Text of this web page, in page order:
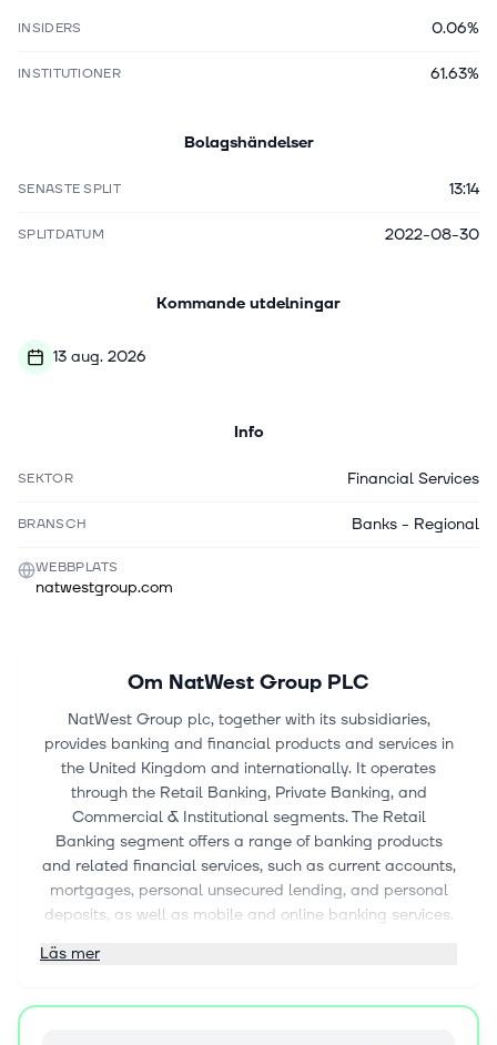
INSIDERS 0.06%
INSTITUTIONER 61.63%
Bolagshändelser
SENASTE SPLIT 13:14
SPLITDATUM 2022-08-30
Kommande utdelningar
13 aug. 2026
Info
SEKTOR Financial Services
BRANSCH Banks - Regional
WEBBPLATS
natwestgroup.com
Om NatWest Group PLC
NatWest Group plc, together with its subsidiaries,
provides banking and financial products and services in
the United Kingdom and internationally. It operates
through the Retail Banking, Private Banking, and
Commercial & Institutional segments. The Retail
Banking segment offers a range of banking products
and related financial services, such as current accounts,
mortgages, personal unsecured lending, and personal
deposits, as well as mobile and online banking services.
and wealth management products for high-net-worth
& Institutional segment consists of customer businesses
Läs mer